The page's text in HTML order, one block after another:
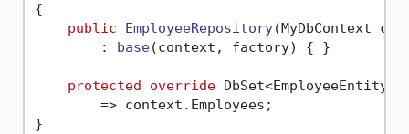
{
public
EmployeeRepository(MyDbContext
        :
base(context, factory) { }
protected override DbSet<EmployeeEntity>
        => context.Employees;
}